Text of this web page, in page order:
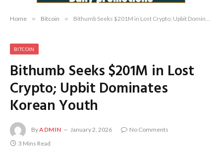
Home » Bitcoin » Bithumb Seeks $201M in Lost Crypto; Upbit Dominates Korean Youth
BITCOIN
Bithumb Seeks $201M in Lost
Crypto; Upbit Dominates
Korean Youth
ByADMIN January 2, 2026
No Comments
3 Mins Read